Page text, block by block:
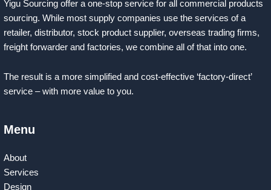
Yigu Sourcing offer a one-stop service for all commercial products
sourcing. While most supply companies use the services of a
retailer, distributor, stock product supplier, overseas trading firms,
freight forwarder and factories, we combine all of that into one.
The result is a more simplified and cost-effective ‘factory-direct’
service – with more value to you.
Menu
About
Services
Design